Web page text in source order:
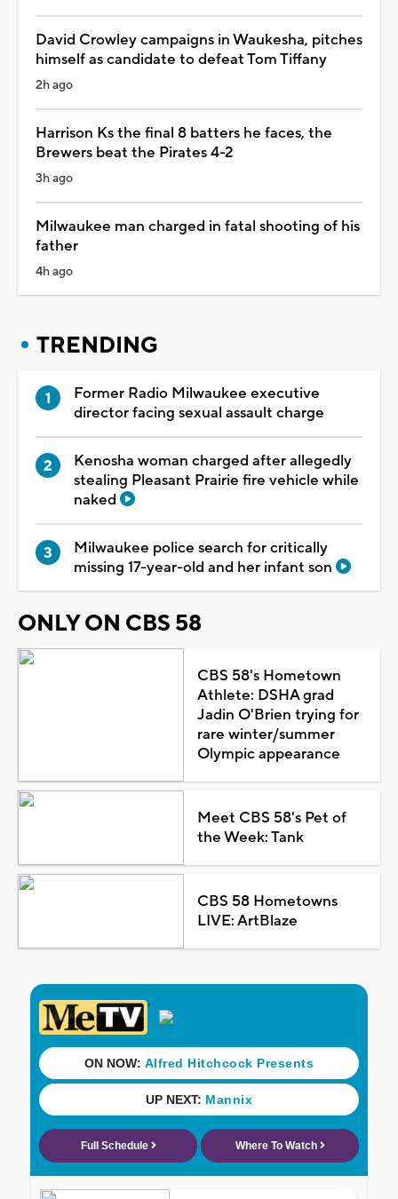
David Crowley campaigns in Waukesha, pitches
himself as candidate to defeat Tom Tiffany
2h ago
Harrison Ks the final 8 batters he faces, the
Brewers beat the Pirates 4-2
3h ago
Milwaukee man charged in fatal shooting of his
father
4h ago
TRENDING
Former Radio Milwaukee executive
director facing sexual assault charge
Kenosha woman charged after allegedly
stealing Pleasant Prairie fire vehicle while
naked
Milwaukee police search for critically
missing 17-year-old and her infant son
ONLY ON CBS 58
CBS 58's Hometown
Athlete: DSHA grad
Jadin O'Brien trying for
rare winter/summer
Olympic appearance
Meet CBS 58's Pet of
the Week: Tank
CBS 58 Hometowns
LIVE: ArtBlaze